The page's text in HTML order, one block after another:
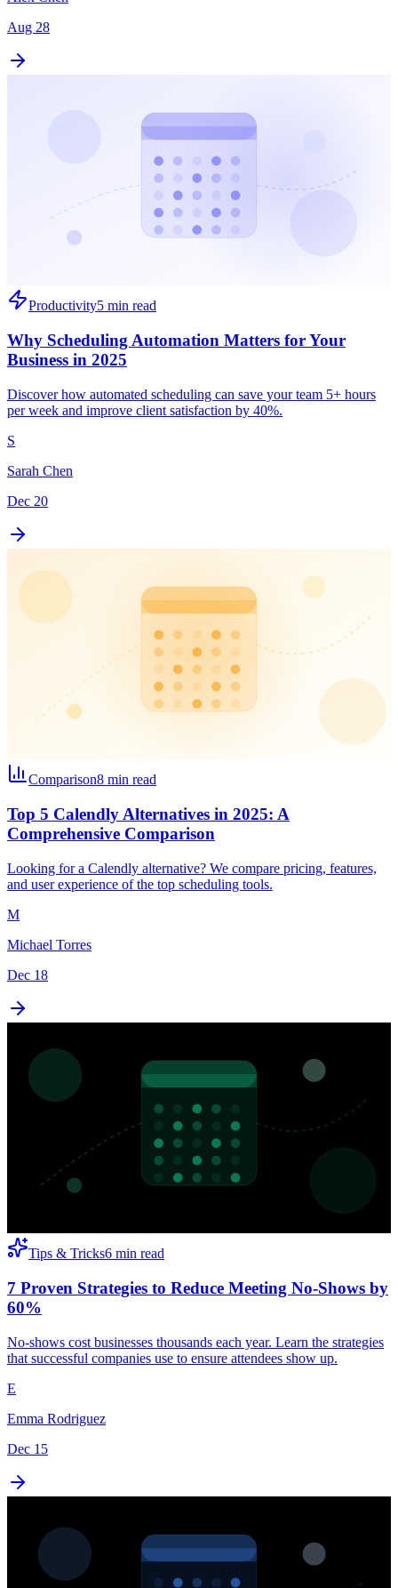
Aug 28
Productivity5 min read
Why Scheduling Automation Matters for Your
Business in 2025
Discover how automated scheduling can save your team 5+ hours
per week and improve client satisfaction by 40%.
S
Sarah Chen
Dec 20
Comparison8 min read
Top 5 Calendly Alternatives in 2025: A
Comprehensive Comparison
Looking for a Calendly alternative? We compare pricing, features,
and user experience of the top scheduling tools.
M
Michael Torres
Dec 18
Tips & Tricks6 min read
7 Proven Strategies to Reduce Meeting No-Shows by
60%
No-shows cost businesses thousands each year. Learn the strategies
that successful companies use to ensure attendees show up.
E
Emma Rodriguez
Dec 15